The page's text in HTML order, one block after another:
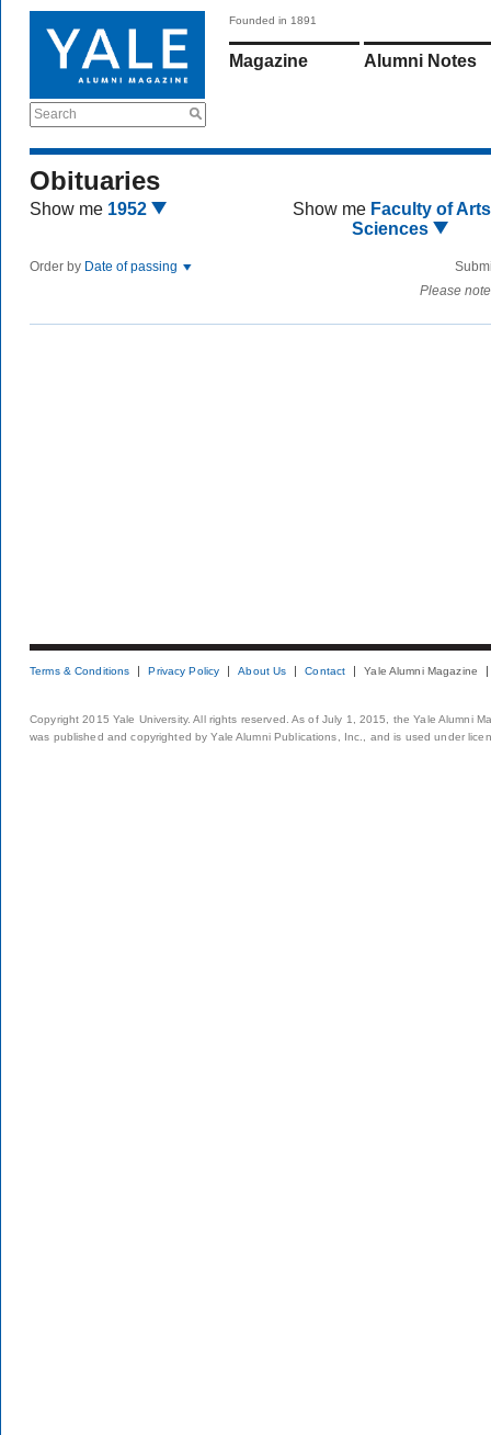
Search
Founded in 1891
Magazine Alumni Notes
Obituaries
Show me 1952 Show me Faculty of
Sciences
Order by Date of passing
Please
Terms & Conditions Privacy Policy About Us Contact Yale Alumni Magazine
Copyright 2015 Yale University. All rights reserved. As of July 1, 2015, the Yale Alumni
was published and copyrighted by Yale Alumni Publications, Inc., and is used under